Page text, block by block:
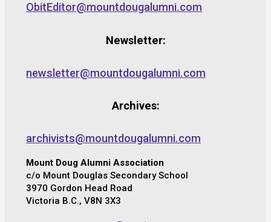
ObitEditor@mountdougalumni.com
Newsletter:
newsletter@mountdougalumni.com
Archives:
archivists@mountdougalumni.com
Mount Doug Alumni Association
c/o Mount Douglas Secondary School
3970 Gordon Head Road
Victoria B.C., V8N 3X3